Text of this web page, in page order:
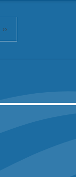
Next
››